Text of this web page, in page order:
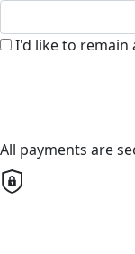
I'd like to
All payments are